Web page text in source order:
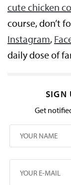
cute chicken
course, don’t
Instagram,
daily dose of
SIGN
Get